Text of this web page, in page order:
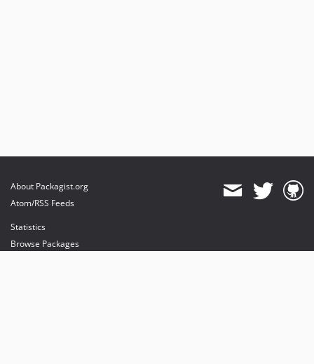
About Packagist.org
Atom/RSS Feeds
Statistics
Browse Packages